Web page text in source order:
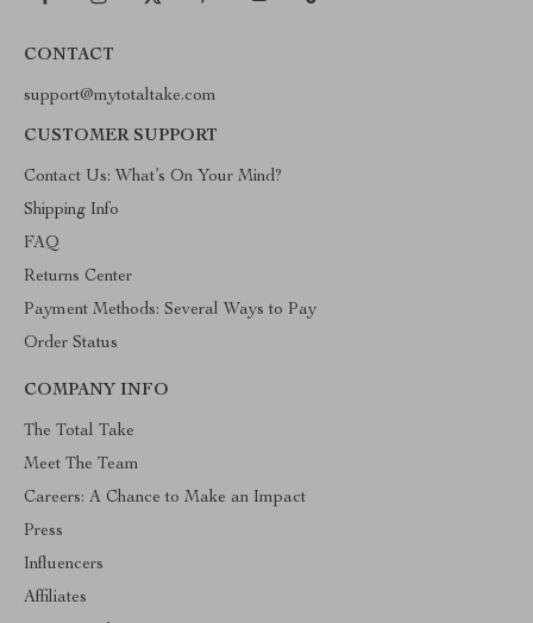
CONTACT
support@mytotaltake.com
CUSTOMER SUPPORT
Contact Us: What’s On Your Mind?
Shipping Info
FAQ
Returns Center
Payment Methods: Several Ways to Pay
Order Status
COMPANY INFO
The Total Take
Meet The Team
Careers: A Chance to Make an Impact
Press
Influencers
Affiliates